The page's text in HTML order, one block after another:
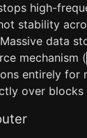
high-
stability
Massive data
mechanism (
entirely for
over